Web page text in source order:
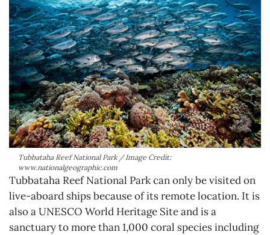
Tubbataha Reef National Park / Image Credit:
www.nationalgeographic.com
Tubbataha Reef National Park can only be visited on
live-aboard ships because of its remote location. It is
also a UNESCO World Heritage Site and is a
sanctuary to more than 1,000 coral species including